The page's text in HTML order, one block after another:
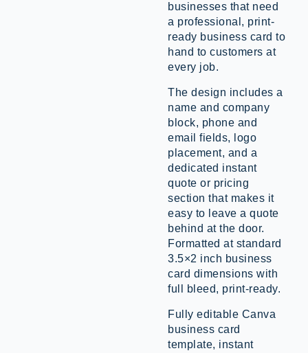
businesses that need
a professional, print-
ready business card to
hand to customers at
every job.
The design includes a
name and company
block, phone and
email fields, logo
placement, and a
dedicated instant
quote or pricing
section that makes it
easy to leave a quote
behind at the door.
Formatted at standard
3.5×2 inch business
card dimensions with
full bleed, print-ready.
Fully editable Canva
business card
template, instant